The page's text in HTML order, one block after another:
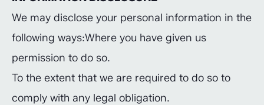
We may disclose your personal information in the
following ways:Where you have given us
permission to do so.
To the extent that we are required to do so to
comply with any legal obligation.